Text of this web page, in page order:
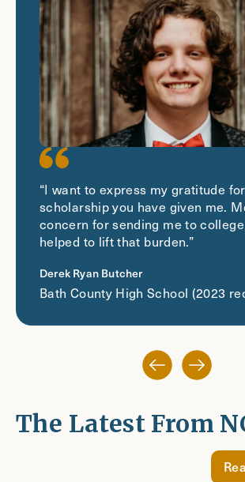
“I want to express my gratitude
scholarship you have given me.
concern for sending me to
helped to lift that burden.”
Derek Ryan Butcher
Bath County High School (2023
The Latest From